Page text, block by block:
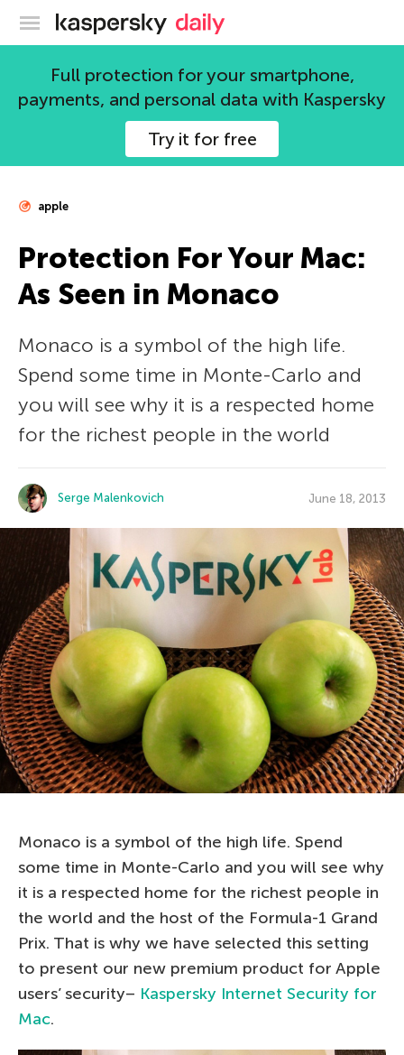
Kaspersky official blog
Full protection for your smartphone,
payments, and personal data with Kaspersky
Try it for free
apple
Protection For Your Mac:
As Seen in Monaco
Monaco is a symbol of the high life.
Spend some time in Monte-Carlo and
you will see why it is a respected home
for the richest people in the world
Serge Malenkovich June 18, 2013
Monaco is a symbol of the high life. Spend
some time in Monte-Carlo and you will see why
it is a respected home for the richest people in
the world and the host of the Formula-1 Grand
Prix. That is why we have selected this setting
to present our new premium product for Apple
users’ security– Kaspersky Internet Security for
Mac.